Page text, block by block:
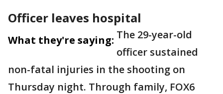
Officer leaves hospital
What they're saying: The 29-year-old
officer sustained
non-fatal injuries in the shooting on
Thursday night. Through family, FOX6